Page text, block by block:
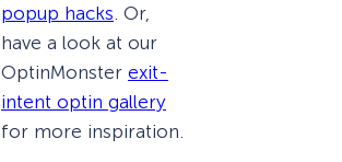
popup hacks . Or,
have a look at our
OptinMonster exit-
intent optin gallery
for more inspiration.